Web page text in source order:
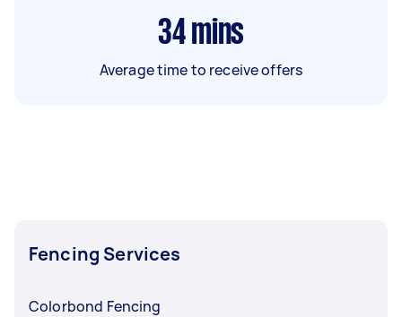
34 mins
Average time to receive offers
Fencing Services
Colorbond Fencing